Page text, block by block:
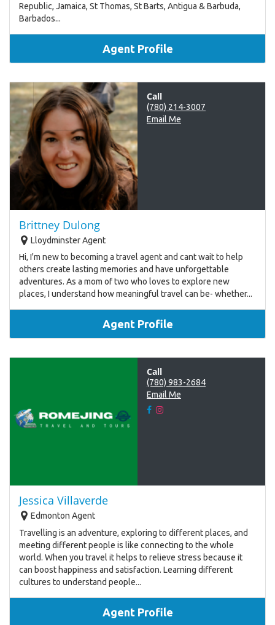
Republic, Jamaica, St Thomas, St Barts, Antigua & Barbuda,
Barbados...
Agent Profile
Call
(780) 214-3007
Email Me
Brittney Dulong
Lloydminster Agent
Hi, I'm new to becoming a travel agent and cant wait to help
others create lasting memories and have unforgettable
adventures. As a mom of two who loves to explore new
places, I understand how meaningful travel can be- whether...
Agent Profile
Call
(780) 983-2684
Email Me
Jessica Villaverde
Edmonton Agent
Travelling is an adventure, exploring to different places, and
meeting different people is like connecting to the whole
world. When you travel it helps to relieve stress because it
can boost happiness and satisfaction. Learning different
cultures to understand people...
Agent Profile